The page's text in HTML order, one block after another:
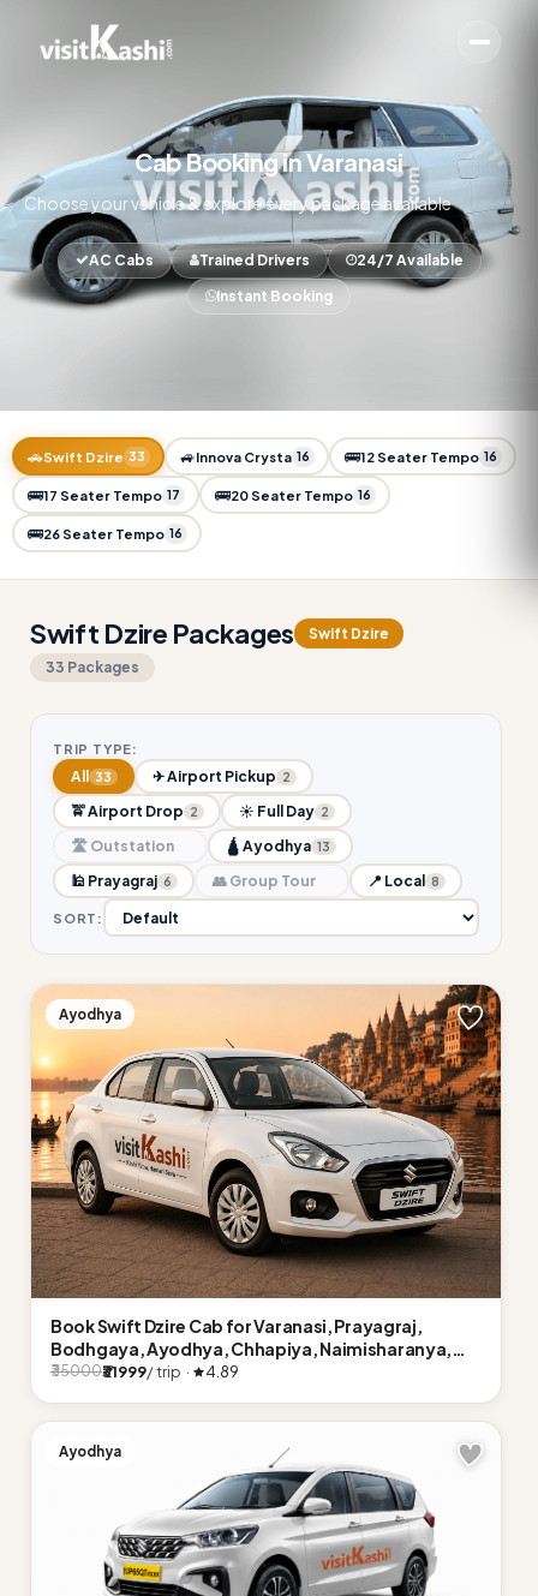
Cab Booking in Varanasi
Choose your vehicle & explore every package available
AC Cabs Trained Drivers
24/7 Available
Instant Booking
🚗Swift Dzire 33 🚙Innova Crysta 16 🚌12 Seater Tempo 16
🚌17 Seater Tempo 17 🚌20 Seater Tempo 16
🚌26 Seater Tempo 16
Swift Dzire Packages
Swift Dzire
33 Packages
TRIP TYPE:
All 33 ✈ Airport Pickup 2
🚖 Airport Drop 2 ☀ Full Day 2
🛣 Outstation 🛕 Ayodhya 13
🕌 Prayagraj 6 👥 Group Tour 📍 Local 8
SORT:
Ayodhya
Book Swift Dzire Cab for Varanasi, Prayagraj,
Bodhgaya, Ayodhya, Chhapiya, Naimisharanya,
Lucknow
₹35000₹31999/ trip · 4.89
Ayodhya